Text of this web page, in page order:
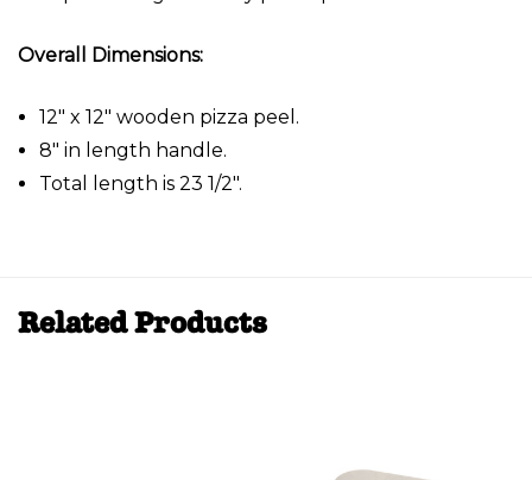
Overall Dimensions:
12" x 12" wooden pizza peel.
8" in length handle.
Total length is 23 1/2".
Related Products